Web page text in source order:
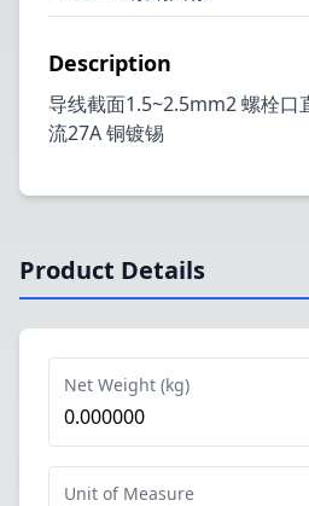
Description
导线截面1.5~2.5mm2 螺栓口
流27A 铜镀锡
Product Details
Net Weight (kg)
0.000000
Unit of Measure